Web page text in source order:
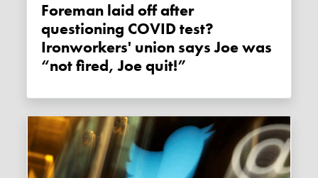
Foreman laid off after
questioning COVID test?
Ironworkers' union says Joe was
“not fired, Joe quit!”